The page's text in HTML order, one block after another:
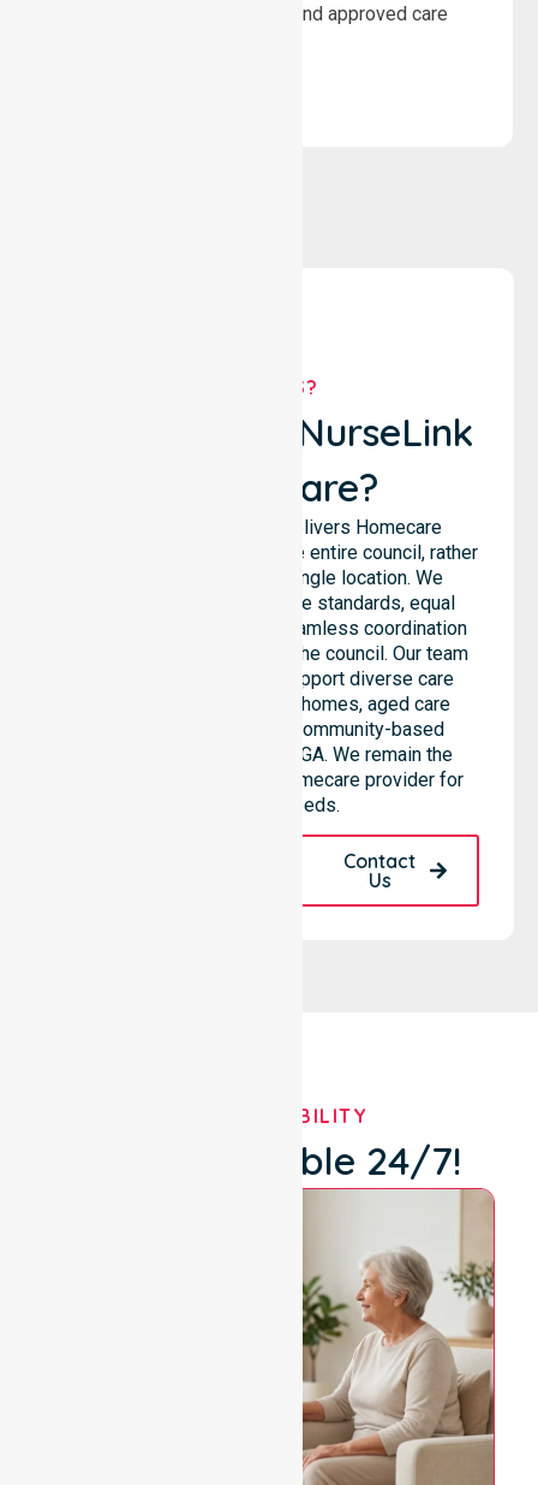
wellbeing through structured and approved care
WHY US?
Why Choose NurseLink
Healthcare?
NurseLink Healthcare delivers Homecare
Provider services across the entire council, rather
than being limited to a single location. We
emphasise consistent care standards, equal
access to services, and seamless coordination
throughout all areas within the council. Our team
highlights the ability to support diverse care
needs across residential homes, aged care
settings, hospitals, and community-based
environments within the LGA. We remain the
premier Australia-Wide Homecare provider for
your local needs.
Contact
Us
OUR AVAILABILITY
We're Available 24/7!